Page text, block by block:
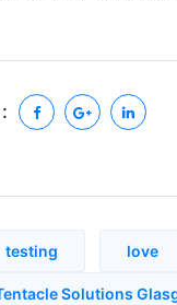
testing love
Solutions